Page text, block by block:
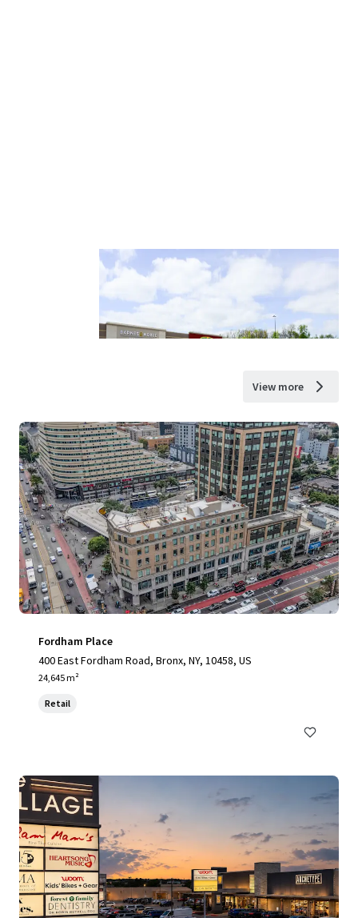
View more
Fordham Place
400 East Fordham Road, Bronx, NY, 10458, US
24,645 m²
Retail